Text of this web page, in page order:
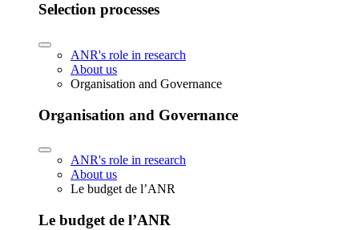
Selection processes
ANR's role in research
About us
Organisation and Governance
Organisation and Governance
ANR's role in research
About us
Le budget de l’ANR
Le budget de l’ANR